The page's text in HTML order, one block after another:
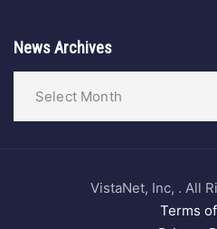
News Archives
VistaNet, Inc, . All
Terms